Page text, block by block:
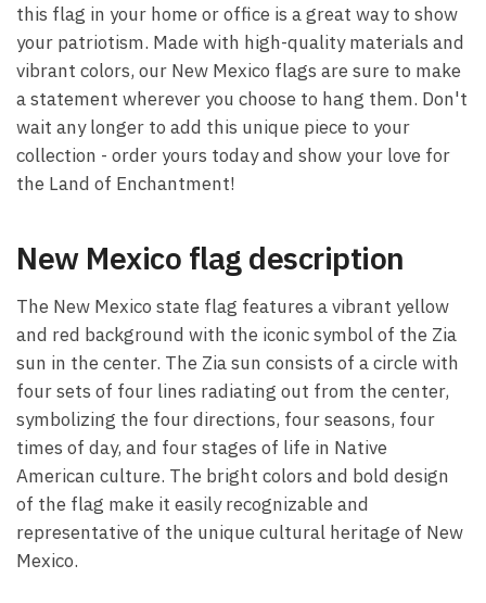
this flag in your home or office is a great way to show
your patriotism. Made with high-quality materials and
vibrant colors, our New Mexico flags are sure to make
a statement wherever you choose to hang them. Don't
wait any longer to add this unique piece to your
collection - order yours today and show your love for
the Land of Enchantment!
New Mexico flag description
The New Mexico state flag features a vibrant yellow
and red background with the iconic symbol of the Zia
sun in the center. The Zia sun consists of a circle with
four sets of four lines radiating out from the center,
symbolizing the four directions, four seasons, four
times of day, and four stages of life in Native
American culture. The bright colors and bold design
of the flag make it easily recognizable and
representative of the unique cultural heritage of New
Mexico.